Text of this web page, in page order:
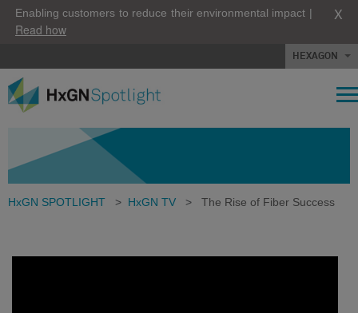
Enabling customers to reduce their environmental impact |
Read how
X
HEXAGON
HxGN SPOTLIGHT > HxGN TV > The Rise of Fiber Success